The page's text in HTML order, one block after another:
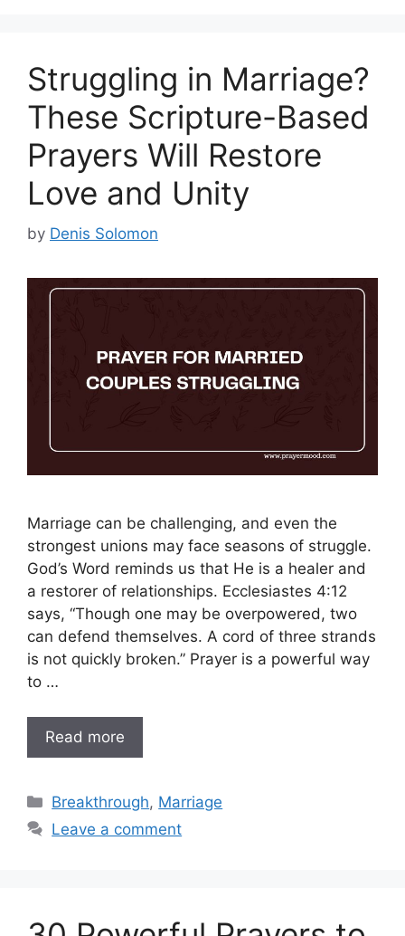
Struggling in Marriage?
These Scripture-Based
Prayers Will Restore
Love and Unity
by Denis Solomon
Marriage can be challenging, and even the
strongest unions may face seasons of struggle.
God’s Word reminds us that He is a healer and
a restorer of relationships. Ecclesiastes 4:12
says, “Though one may be overpowered, two
can defend themselves. A cord of three strands
is not quickly broken.” Prayer is a powerful way
to …
Read more
Categories
Breakthrough, Marriage
Leave a comment